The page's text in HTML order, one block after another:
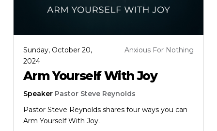
Sunday, October 20,
2024
Anxious For Nothing
Arm Yourself With Joy
Speaker Pastor Steve Reynolds
Pastor Steve Reynolds shares four ways you can
Arm Yourself With Joy.